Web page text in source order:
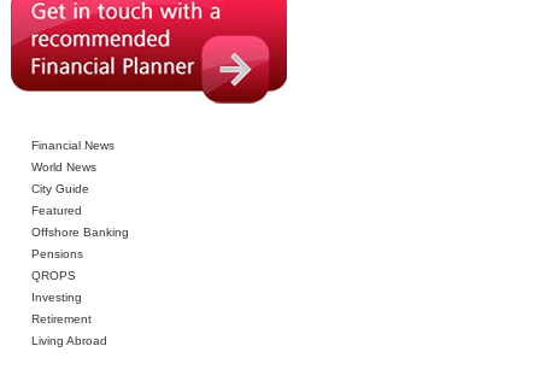
Financial News
World News
City Guide
Featured
Offshore Banking
Pensions
QROPS
Investing
Retirement
Living Abroad